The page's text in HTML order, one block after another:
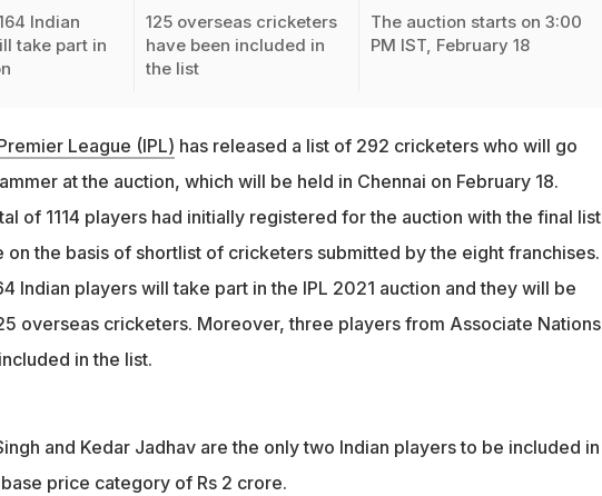
Indian
take part in
125 overseas cricketers
have been included in
the list
The auction starts on 3:00
PM IST, February 18
League (IPL) has released a list of 292 cricketers who will go
at the auction, which will be held in Chennai on February 18.
of 1114 players had initially registered for the auction with the final list
on the basis of shortlist of cricketers submitted by the eight franchises.
Indian players will take part in the IPL 2021 auction and they will be
overseas cricketers. Moreover, three players from Associate Nations
in the list.
and Kedar Jadhav are the only two Indian players to be included in
price category of Rs 2 crore.